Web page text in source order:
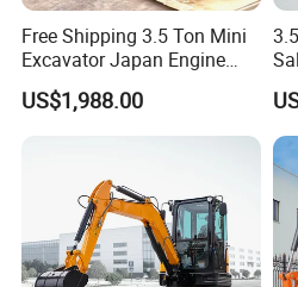
Free Shipping 3.5 Ton Mini
Excavator Japan Engine
Digger Hydraulic Bagger
High Reputation China
US$1,988.00